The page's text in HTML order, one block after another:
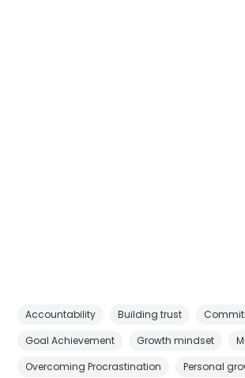
Accountability Building trust
Goal Achievement
Growth mindset
Overcoming Procrastination
Personal